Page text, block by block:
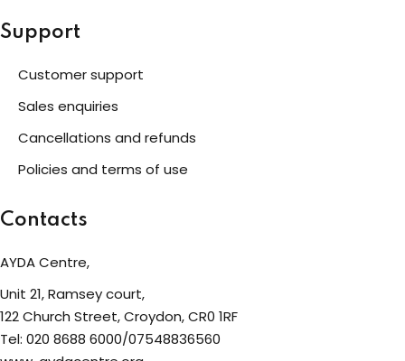
Support
Customer support
Sales enquiries
Cancellations and refunds
Policies and terms of use
Contacts
AYDA Centre,
Unit 21, Ramsey court,
122 Church Street, Croydon, CR0 1RF
Tel: 020 8688 6000/07548836560